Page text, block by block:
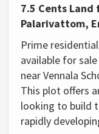
7.5 Cents Land
Palarivattom,
Prime
available for
near Vennala
This plot offers
looking to build
rapidly